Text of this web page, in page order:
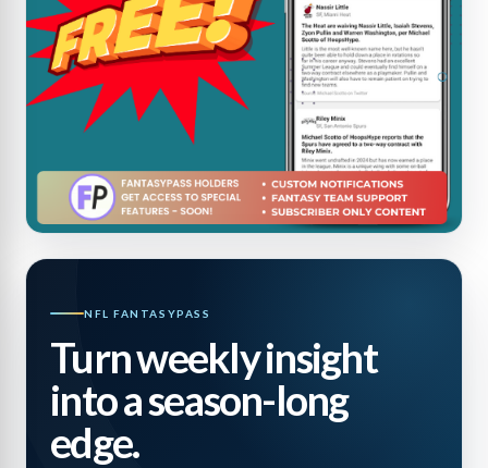
NFL FANTASYPASS
Turn weekly insight
into a season-long
edge.